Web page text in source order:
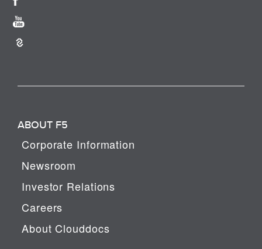
ABOUT F5
Corporate Information
Newsroom
Investor Relations
Careers
About Clouddocs